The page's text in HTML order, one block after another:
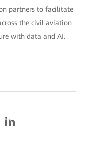
partners to facilitate
the civil aviation
with data and AI.